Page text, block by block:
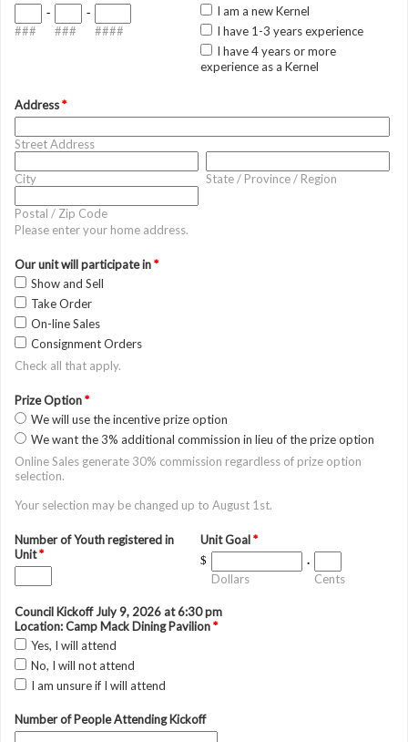
###
-
###
-
####
I am a new Kernel
I have 1-3 years experience
I have 4 years or more
experience as a Kernel
Address*
Street Address
City State / Province / Region
Postal / Zip Code
Please enter your home address.
Our unit will participate in*
Show and Sell
Take Order
On-line Sales
Consignment Orders
Check all that apply.
Prize Option*
We will use the incentive prize option
We want the 3% additional commission in lieu of the prize option
Online Sales generate 30% commission regardless of prize option
selection.
Your selection may be changed up to August 1st.
Number of Youth registered in
Unit*
Unit Goal*
$
Dollars
.
Cents
Council Kickoff July 9, 2026 at 6:30 pm
Location: Camp Mack Dining Pavilion*
Yes, I will attend
No, I will not attend
I am unsure if I will attend
Number of People Attending Kickoff